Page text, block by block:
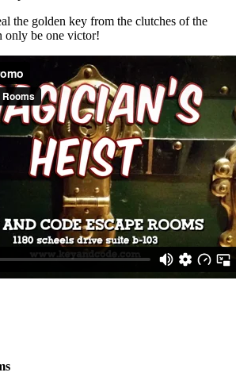
the golden key from the clutches of the
only be one victor!